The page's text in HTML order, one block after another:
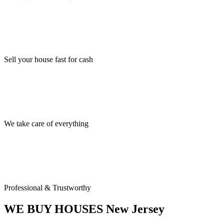
Sell your house fast for cash
We take care of everything
Professional & Trustworthy
WE BUY HOUSES New Jersey